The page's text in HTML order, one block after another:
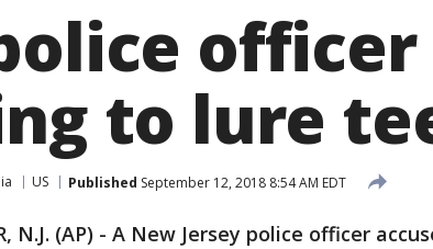
to lure
US Published September 12, 2018 8:54 AM EDT
N.J. (AP) - A New Jersey police officer